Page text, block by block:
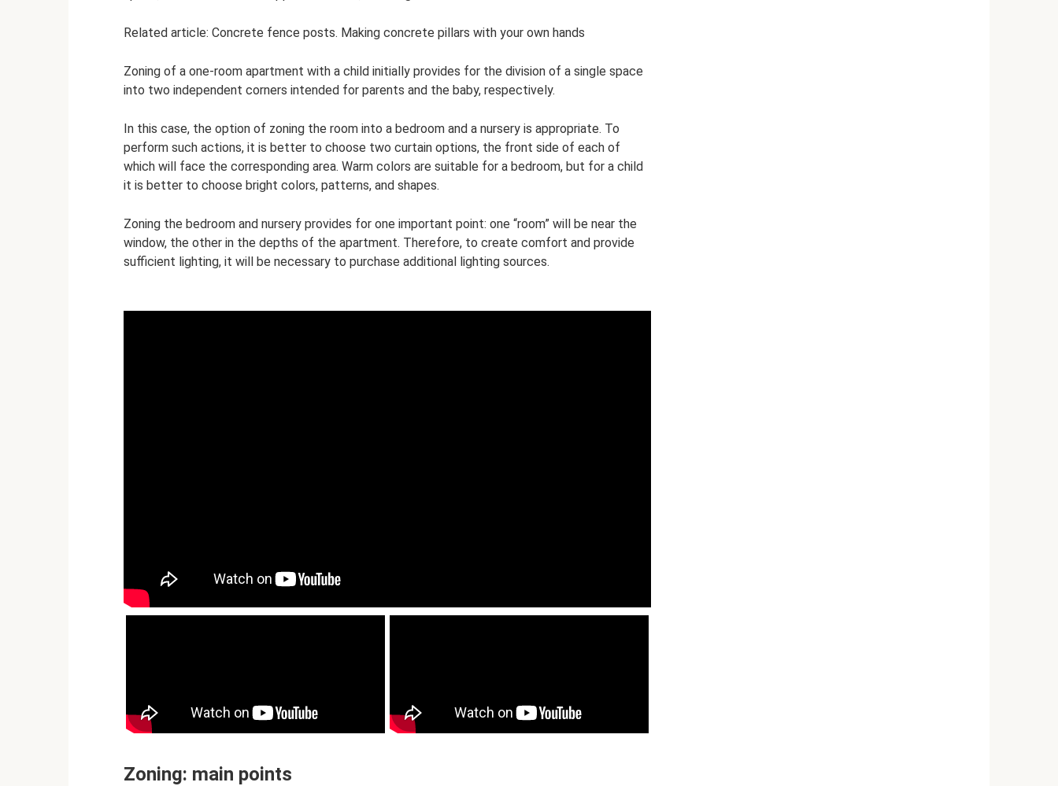
Related article: Concrete fence posts. Making concrete pillars with your own hands
Zoning of a one-room apartment with a child initially provides for the division of a single space
into two independent corners intended for parents and the baby, respectively.
In this case, the option of zoning the room into a bedroom and a nursery is appropriate. To
perform such actions, it is better to choose two curtain options, the front side of each of
which will face the corresponding area. Warm colors are suitable for a bedroom, but for a child
it is better to choose bright colors, patterns, and shapes.
Zoning the bedroom and nursery provides for one important point: one “room” will be near the
window, the other in the depths of the apartment. Therefore, to create comfort and provide
sufficient lighting, it will be necessary to purchase additional lighting sources.
Zoning: main points